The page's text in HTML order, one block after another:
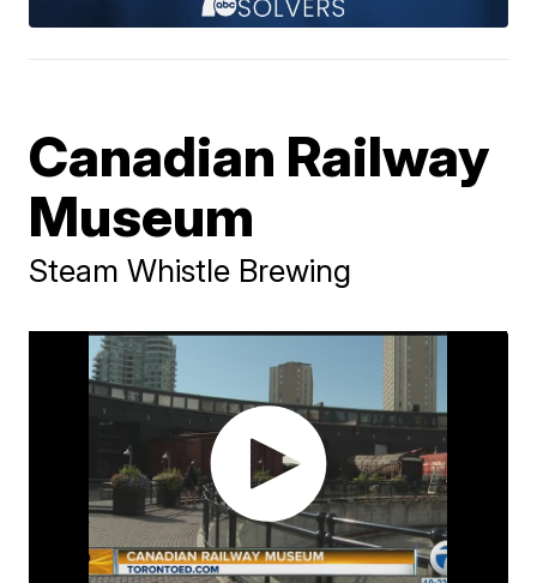
Canadian Railway
Museum
Steam Whistle Brewing